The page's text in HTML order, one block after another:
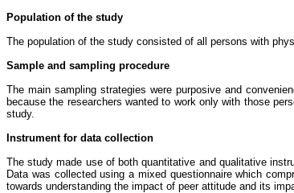
Population of the study
The population of the study consisted of all persons with
Sample and sampling procedure
The main sampling strategies were purposive and
because the researchers wanted to work only with those
study.
Instrument for data collection
The study made use of both quantitative and qualitative
Data was collected using a mixed questionnaire which
towards understanding the impact of peer attitude and its